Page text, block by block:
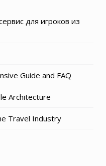
для игроков из
Guide and FAQ
Architecture
Travel Industry